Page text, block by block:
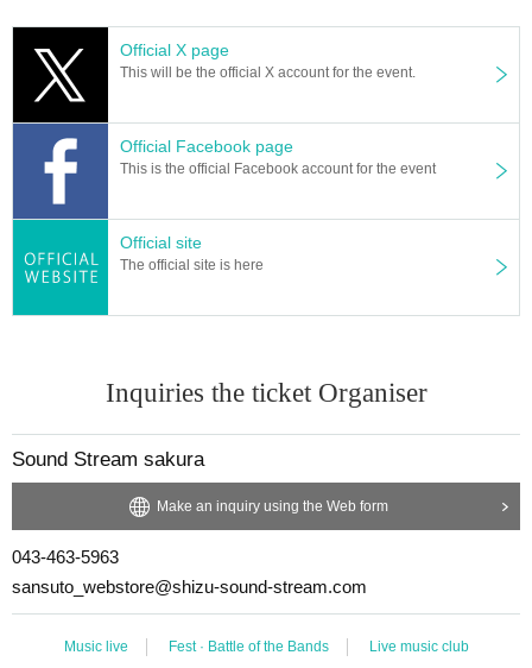
Official X page
This will be the official X account for the event.
Official Facebook page
This is the official Facebook account for the event
Official site
The official site is here
Inquiries the ticket Organiser
Sound Stream sakura
Make an inquiry using the Web form
043-463-5963
sansuto_webstore@shizu-sound-stream.com
Music live Fest · Battle of the Bands Live music club